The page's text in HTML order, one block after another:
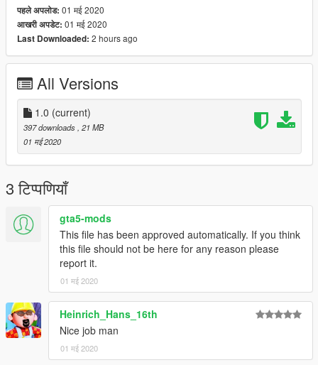
* 2002 - 2011 'Arc of The Sun Livery', 'Sakitoku Jet' (JA772J)
* Post-2011 'Crane' Livery (JA711J)
* Post-2011 'Crane' Livery, 'Samantha Thavassa Golf and
Travel' (JA772J)
* Post-2011 'Crane' Livery, 'Tokyo Disney Resort 30th: The
Happiness Year' (JA8985)
You will need to download Heinrich's original 777-200 mod
before you can install this, as this is just the ytd file you need to
replace the original with.
https://www.gta5-mods.com/vehicles/boeing-777f
Instructions are included in the readme file.
पहले अपलोड: 01 मई 2020
आखरी अपडेट: 01 मई 2020
Last Downloaded: 2 hours ago
All Versions
1.0 (current)
397 downloads , 21 MB
01 मई 2020
3 टिप्पणियाँ
gta5-mods
This file has been approved automatically. If you think
this file should not be here for any reason please
report it.
01 मई 2020
Heinrich_Hans_16th
Nice job man
01 मई 2020